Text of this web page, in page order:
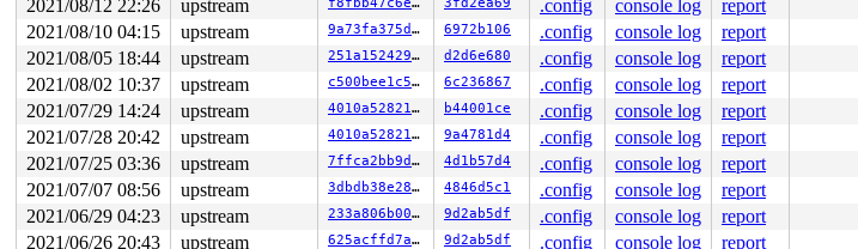
2021/08/12 22:26
upstream .config console log report
2021/08/10 04:15
upstream 9a73fa375d58 6972b106 .config console log report
2021/08/05 18:44
upstream 251a1524293d d2d6e680 .config console log report
2021/08/02 10:37
upstream c500bee1c5b2 6c236867 .config console log report
2021/07/29 14:24
upstream 4010a528219e b44001ce .config console log report
2021/07/28 20:42
upstream 4010a528219e 9a4781d4 .config console log report
2021/07/25 03:36
upstream 7ffca2bb9d8b 4d1b57d4 .config console log report
2021/07/07 08:56
upstream 3dbdb38e2869 4846d5c1 .config console log report
2021/06/29 04:23
upstream 233a806b00e3 9d2ab5df .config console log report
2021/06/26 20:43
upstream 625acffd7ae2 9d2ab5df .config console log report